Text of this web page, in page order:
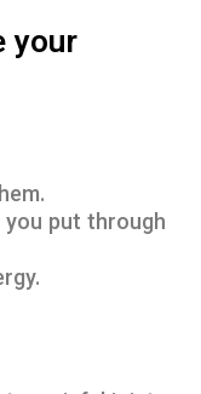
your
put through